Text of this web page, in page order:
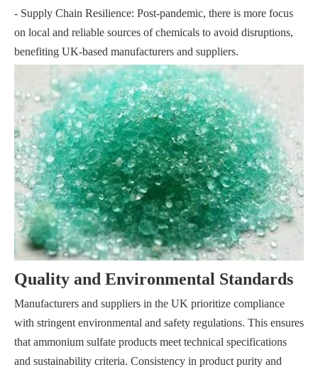
- Supply Chain Resilience: Post-pandemic, there is more focus
on local and reliable sources of chemicals to avoid disruptions,
benefiting UK-based manufacturers and suppliers.
Quality and Environmental Standards
Manufacturers and suppliers in the UK prioritize compliance
with stringent environmental and safety regulations. This ensures
that ammonium sulfate products meet technical specifications
and sustainability criteria. Consistency in product purity and